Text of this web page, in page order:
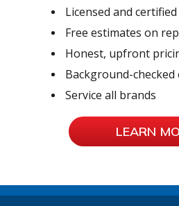
Licensed and
Free estimates on
Honest, upfront
Background-checked
Service all brands
LEARN